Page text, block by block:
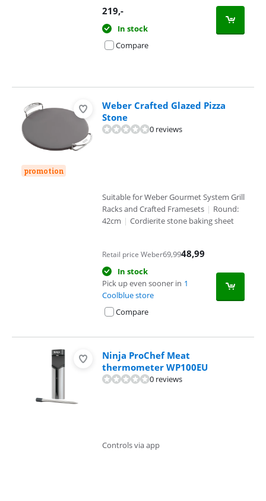
219,-
In stock
Compare
promotion
Weber Crafted Glazed Pizza
Stone
0 reviews
Suitable for Weber Gourmet System Grill
Racks and Crafted Framesets | Round:
42cm | Cordierite stone baking sheet
Retail price Weber69,9948,99
In stock
Pick up even sooner in 1
Coolblue store
Compare
Ninja ProChef Meat
thermometer WP100EU
0 reviews
Controls via app